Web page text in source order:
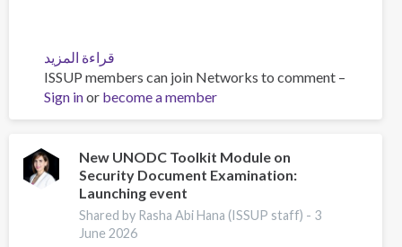
قراءة المزيد
UN
Toolkit
on
Drugs
ISSUP members can join Networks to comment –
Sign inor become a member
New UNODC Toolkit Module on
Security Document Examination:
Launching event
Shared by Rasha Abi Hana (ISSUP staff) - 3
June 2026